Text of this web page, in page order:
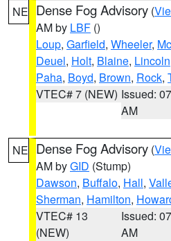
NE Dense Fog Advisory (
AM by LBF ()
Loup, Garfield, Wheeler,
Deuel, Holt, Blaine, Lincoln
Paha, Boyd, Brown, Rock,
VTEC# 7 (NEW) Issued:
AM
NE Dense Fog Advisory (
AM byGID (Stump)
Dawson, Buffalo, Hall,
Sherman, Hamilton,
VTEC# 13
(NEW)
Issued:
AM